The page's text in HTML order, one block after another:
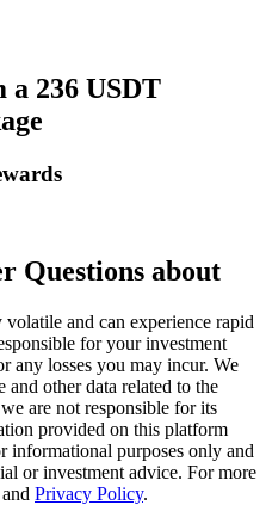
a 236 USDT
Questions about
and can experience rapid
for your investment
any losses you may incur. We
other data related to the
are not responsible for its
provided on this platform
informational purposes only and
or investment advice. For more
and Privacy Policy.